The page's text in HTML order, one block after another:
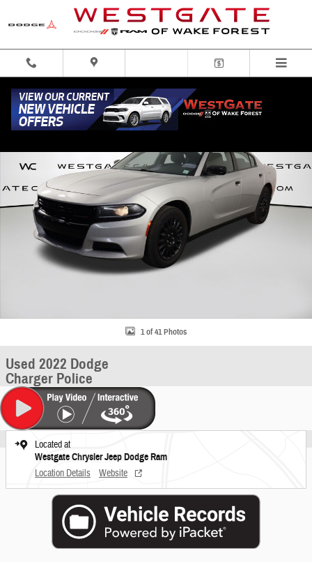
Used 2022 Dodge Charger Police Sedan Photo 1 of 41
1 of 41 Photos
Used 2022 Dodge
Charger Police
Located at
Westgate Chrysler Jeep Dodge Ram
Location Details Website